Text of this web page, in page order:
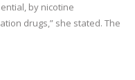
by nicotine
drugs,” she stated. The